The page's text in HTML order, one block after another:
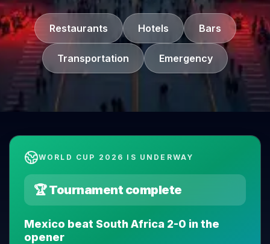
Restaurants Hotels Bars
Transportation Emergency
WORLD CUP 2026 IS UNDERWAY
🏆 Tournament complete
Mexico beat South Africa 2-0 in the
opener